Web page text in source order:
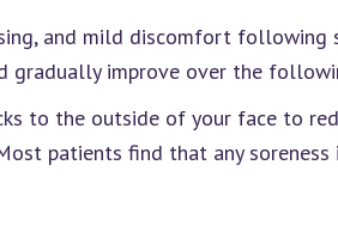
and mild discomfort following
gradually improve over the
to the outside of your face to
patients find that any